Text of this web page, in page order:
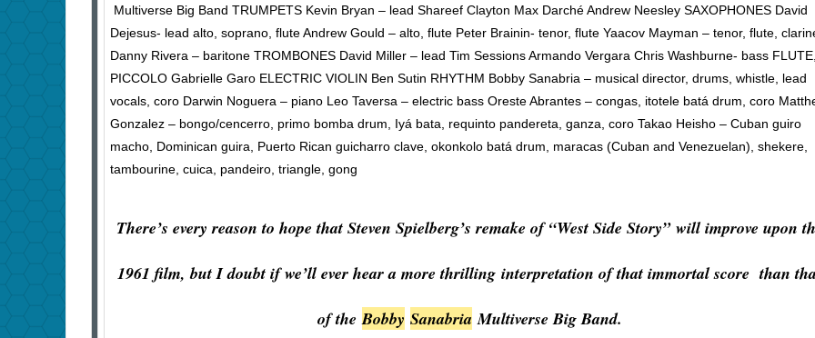
Multiverse Big Band TRUMPETS Kevin Bryan – lead Shareef Clayton Max Darché Andrew Neesley SAXOPHONES David
Dejesus- lead alto, soprano, flute Andrew Gould – alto, flute Peter Brainin- tenor, flute Yaacov Mayman – tenor, flute,
Danny Rivera – baritone TROMBONES David Miller – lead Tim Sessions Armando Vergara Chris Washburne- bass
PICCOLO Gabrielle Garo ELECTRIC VIOLIN Ben Sutin RHYTHM Bobby Sanabria – musical director, drums, whistle, lead
vocals, coro Darwin Noguera – piano Leo Taversa – electric bass Oreste Abrantes – congas, itotele batá drum, coro
Gonzalez – bongo/cencerro, primo bomba drum, Iyá bata, requinto pandereta, ganza, coro Takao Heisho – Cuban guiro
macho, Dominican guira, Puerto Rican guicharro clave, okonkolo batá drum, maracas (Cuban and Venezuelan), shekere,
tambourine, cuica, pandeiro, triangle, gong
There’s every reason to hope that Steven Spielberg’s remake of “West Side Story” will improve upon
1961 film, but I doubt if we’ll ever hear a more thrilling interpretation of that immortal score than
of theBobby Sanabria Multiverse Big Band.